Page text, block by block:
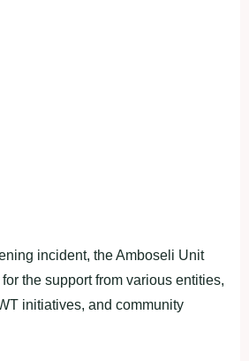
incident, the Amboseli Unit
the support from various entities,
initiatives, and community